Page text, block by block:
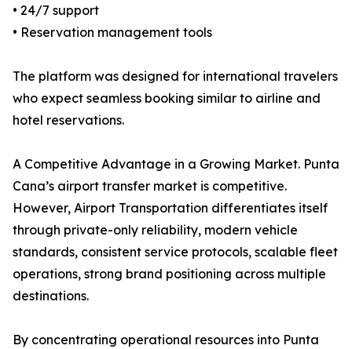
• 24/7 support
• Reservation management tools
The platform was designed for international travelers
who expect seamless booking similar to airline and
hotel reservations.
A Competitive Advantage in a Growing Market. Punta
Cana’s airport transfer market is competitive.
However, Airport Transportation differentiates itself
through private-only reliability, modern vehicle
standards, consistent service protocols, scalable fleet
operations, strong brand positioning across multiple
destinations.
By concentrating operational resources into Punta